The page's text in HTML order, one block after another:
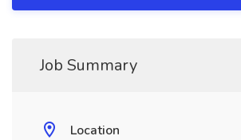
Job Summary
Location